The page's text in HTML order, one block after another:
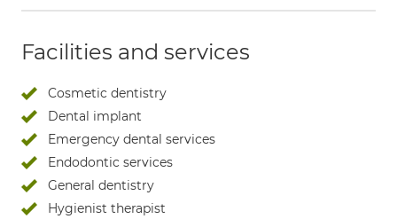
Facilities and services
Cosmetic dentistry
Dental implant
Emergency dental services
Endodontic services
General dentistry
Hygienist therapist